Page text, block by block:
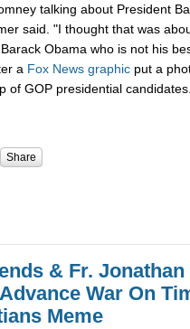
talking about President
said. "I thought that was
Obama who is not his
a Fox News graphic put a
of GOP presidential
Share
& Fr.
War On
Meme